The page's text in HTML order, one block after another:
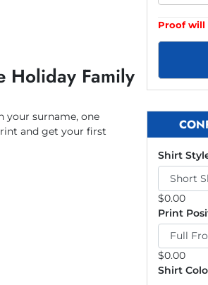
Holiday Family
your surname, one
and get your first
Proof will
Shirt
$0.00
Print
$0.00
Shirt